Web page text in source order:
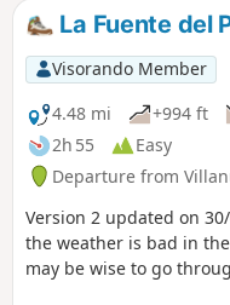
La Fuente del
Visorando Member
4.48 mi
+994 ft
2h 55
Easy
Departure from
Version 2 updated on
the weather is bad in
may be wise to go